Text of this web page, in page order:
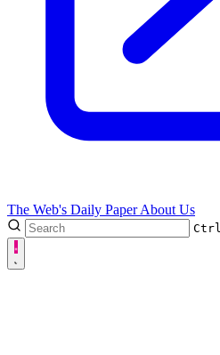
The Web's Daily PaperAbout Us
Ctrl